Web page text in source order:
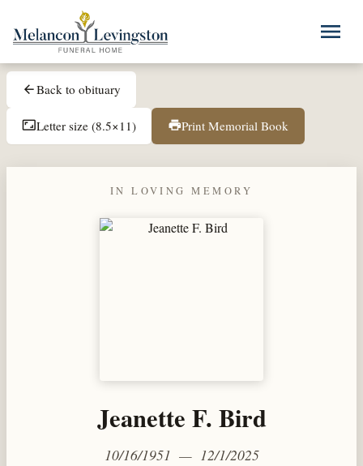
Skip to main content
menu
arrow_backBack to obituary
aspect_ratioLetter size (8.5×11) printPrint Memorial Book
IN LOVING MEMORY
Jeanette F. Bird
10/16/1951 — 12/1/2025